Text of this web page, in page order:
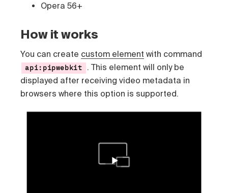
Opera 56+
How it works
You can create custom element with command
api:pipwebkit
. This element will only be
displayed after receiving video metadata in
browsers where this option is supported.